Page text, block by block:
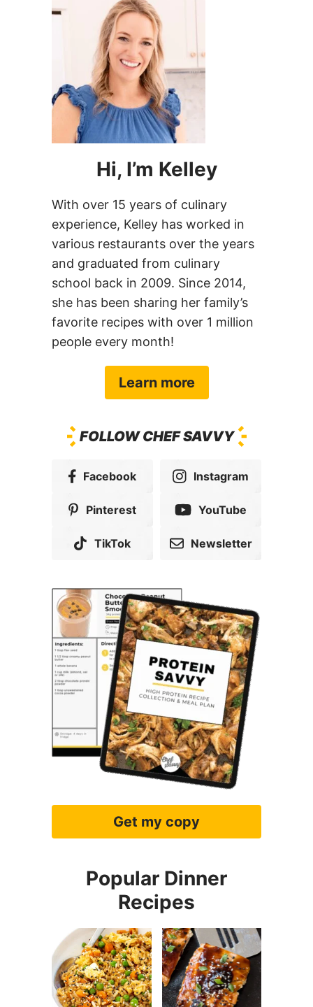
and graduated from culinary
school back in 2009. Since 2014,
she has been sharing her family’s
favorite recipes with over 1 million
people every month!
Learn more
FOLLOW CHEF SAVVY
Facebook Instagram
YouTube
TikTok Newsletter
Popular Dinner
Recipes
Rice
Easy Teriyaki
Salmon
Slow Cooker
Honey Garlic
Chicken
Crockpot
Chicken
Alfredo